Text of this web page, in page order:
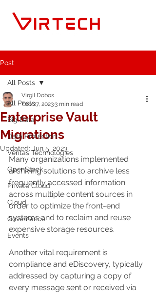
Post
All Posts
Big Data
Data Protection
Veritas Technologies
OpenStack
Private Cloud
Cloud
Governance
Events
All Posts
Enterprise Vault
Migrations
Virgil Dobos
Feb 27, 20233 min read
Updated: Jun 5, 2023
Many organizations implemented
archiving solutions to archive less
frequently accessed information
across multiple content sources in
order to optimize the front-end
systems and to reclaim and reuse
expensive storage resources.
Another vital requirement is
compliance and eDiscovery, typically
addressed by capturing a copy of
every message sent or received via